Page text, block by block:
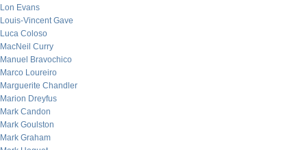
Lon Evans
Louis-Vincent Gave
Luca Coloso
MacNeil Curry
Manuel Bravochico
Marco Loureiro
Marguerite Chandler
Marion Dreyfus
Mark Candon
Mark Goulston
Mark Graham